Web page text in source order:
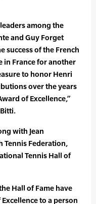
among the
and Guy Forget
success of the French
in France for another
to honor Henri
over the years
of Excellence,”
with Jean
Tennis Federation,
Tennis Hall of
Hall of Fame have
to a person